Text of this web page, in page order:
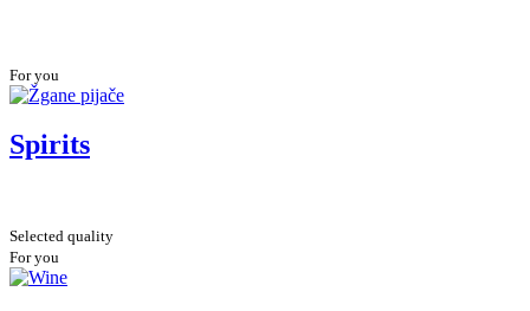
For you
Spirits
Selected quality
For you